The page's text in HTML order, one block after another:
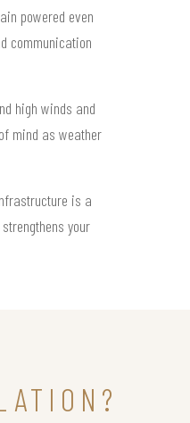
powered even
communication
high winds and
mind as weather
is a
your